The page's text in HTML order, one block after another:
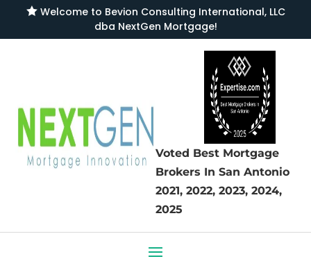
Welcome to Bevion Consulting International, LLC
dba NextGen Mortgage!
Voted Best Mortgage
Brokers In San Antonio
2021, 2022, 2023, 2024,
2025